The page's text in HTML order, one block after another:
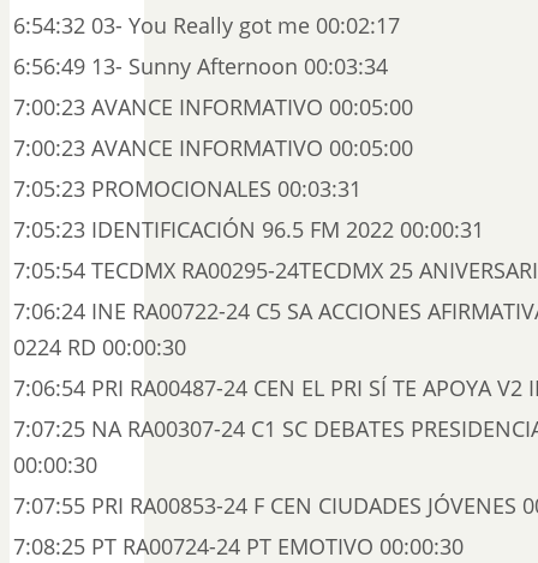
6:54:32 03- You Really got me 00:02:17
6:56:49 13- Sunny Afternoon 00:03:34
7:00:23 AVANCE INFORMATIVO 00:05:00
7:00:23 AVANCE INFORMATIVO 00:05:00
7:05:23 PROMOCIONALES 00:03:31
7:05:23 IDENTIFICACIÓN 96.5 FM 2022 00:00:31
7:05:54 TECDMX RA00295-24TECDMX 25
7:06:24 INE RA00722-24 C5 SA ACCIONES
0224 RD 00:00:30
7:06:54 PRI RA00487-24 CEN EL PRI SÍ TE APOYA V2
7:07:25 NA RA00307-24 C1 SC DEBATES
00:00:30
7:07:55 PRI RA00853-24 F CEN CIUDADES JÓVENES
7:08:25 PT RA00724-24 PT EMOTIVO 00:00:30